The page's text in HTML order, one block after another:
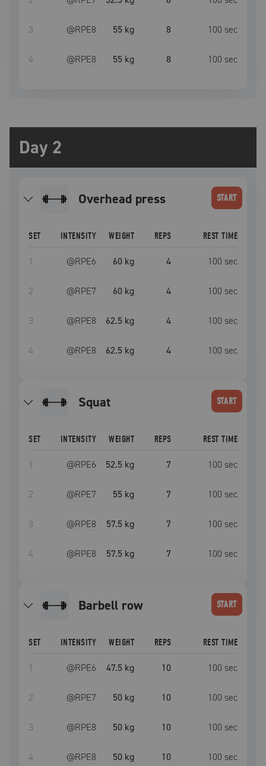
3 @RPE8 55 kg 8 100 sec
4 @RPE8 55 kg 8 100 sec
Day 2
overhead press START
SET INTENSITY WEIGHT REPS REST TIME
1 @RPE6 60 kg 4 100 sec
2 @RPE7 60 kg 4 100 sec
3 @RPE8 62.5 kg 4 100 sec
4 @RPE8 62.5 kg 4 100 sec
squat START
SET INTENSITY WEIGHT REPS REST TIME
1 @RPE6 52.5 kg 7 100 sec
2 @RPE7 55 kg 7 100 sec
3 @RPE8 57.5 kg 7 100 sec
4 @RPE8 57.5 kg 7 100 sec
barbell row START
SET INTENSITY WEIGHT REPS REST TIME
1 @RPE6 47.5 kg 10 100 sec
2 @RPE7 50 kg 10 100 sec
3 @RPE8 50 kg 10 100 sec
4 @RPE8 50 kg 10 100 sec